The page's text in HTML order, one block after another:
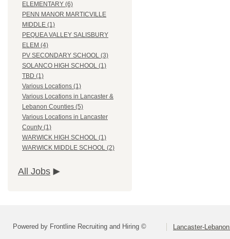
ELEMENTARY (6)
PENN MANOR MARTICVILLE
MIDDLE (1)
PEQUEA VALLEY SALISBURY
ELEM (4)
PV SECONDARY SCHOOL (3)
SOLANCO HIGH SCHOOL (1)
TBD (1)
Various Locations (1)
Various Locations in Lancaster &
Lebanon Counties (5)
Various Locations in Lancaster
County (1)
WARWICK HIGH SCHOOL (1)
WARWICK MIDDLE SCHOOL (2)
All Jobs
Powered by Frontline Recruiting and Hiring © Lancaster-